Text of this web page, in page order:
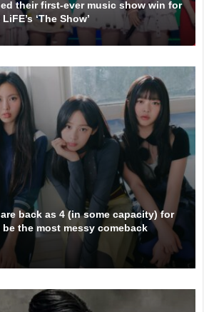
their first-ever music show win for
‘The Show’
back as 4 (in some capacity) for
the most messy comeback